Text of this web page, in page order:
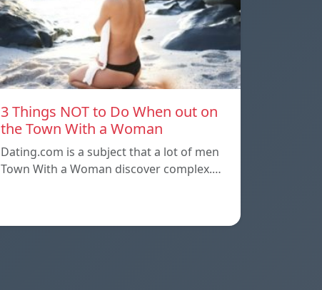
3 Things NOT to Do When out on
the Town With a Woman
Dating.com is a subject that a lot of men
Town With a Woman discover complex.…